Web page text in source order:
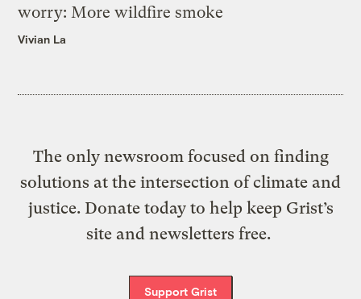
worry: More wildfire smoke
Vivian La
The only newsroom focused on finding
solutions at the intersection of climate and
justice. Donate today to help keep Grist’s
site and newsletters free.
Support Grist